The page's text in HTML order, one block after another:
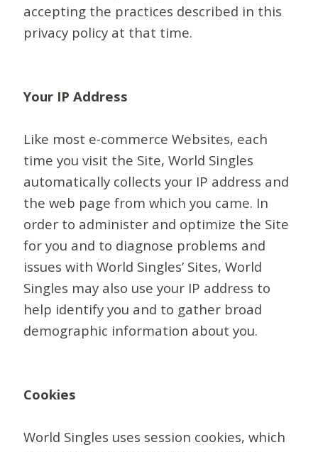
accepting the practices described in this
privacy policy at that time.
Your IP Address
Like most e-commerce Websites, each
time you visit the Site, World Singles
automatically collects your IP address and
the web page from which you came. In
order to administer and optimize the Site
for you and to diagnose problems and
issues with World Singles’ Sites, World
Singles may also use your IP address to
help identify you and to gather broad
demographic information about you.
Cookies
World Singles uses session cookies, which